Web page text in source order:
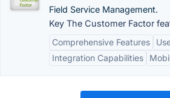
Field Service Management.
Key The Customer Factor
Comprehensive Features
Integration Capabilities